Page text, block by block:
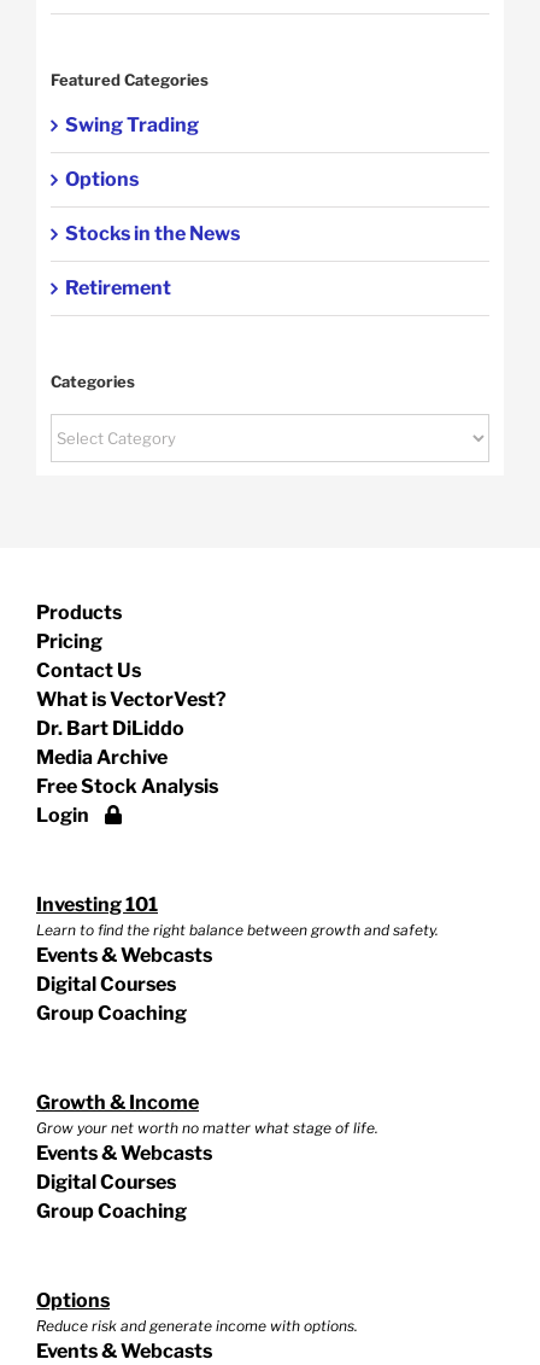
Featured Categories
Swing Trading
Options
Stocks in the News
Retirement
Categories
Products
Pricing
Contact Us
What is VectorVest?
Dr. Bart DiLiddo
Media Archive
Free Stock Analysis
Login
Investing 101
Learn to find the right balance between growth and safety.
Events & Webcasts
Digital Courses
Group Coaching
Growth & Income
Grow your net worth no matter what stage of life.
Events & Webcasts
Digital Courses
Group Coaching
Options
Reduce risk and generate income with options.
Events & Webcasts